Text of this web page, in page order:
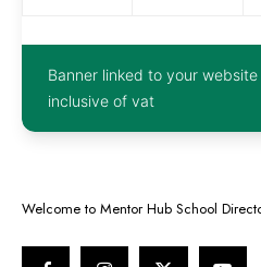
Banner linked to your
inclusive of vat
Welcome to Mentor Hub School